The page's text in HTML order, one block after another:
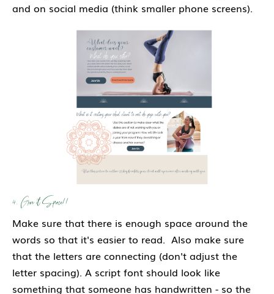
and on social media (think smaller phone screens).
4. Give it Space!!
Make sure that there is enough space around the
words so that it's easier to read. Also make sure
that the letters are connecting (don't adjust the
letter spacing). A script font should look like
something that someone has handwritten - so the